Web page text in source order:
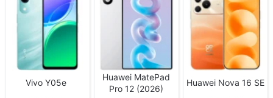
Vivo Y05e
Huawei MatePad
Pro 12 (2026)
Huawei Nova 16 SE